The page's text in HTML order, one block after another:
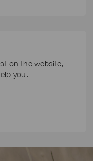
on the website,
you.